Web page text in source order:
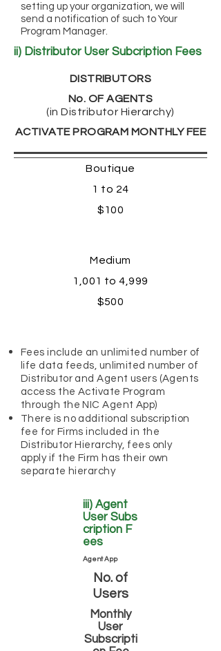
setting up your organization, we will
send a notification of such to Your
Program Manager.
ii) Distributor User Subcription Fees
DISTRIBUTORS
No. OF AGENTS
(in Distributor Hierarchy)
ACTIVATE PROGRAM MONTHLY FEE
Boutique
1 to 24
$100
Medium
1,001 to 4,999
$500
Fees include an unlimited number of
life data feeds, unlimited number of
Distributor and Agent users (Agents
access the Activate Program
through the NIC Agent App)
There is no additional subscription
fee for Firms included in the
Distributor Hierarchy, fees only
apply if the Firm has their own
separate hierarchy
iii) Agent
User Subs
cription F
ees
Agent App
No. of
Users
Monthly
User
Subscripti